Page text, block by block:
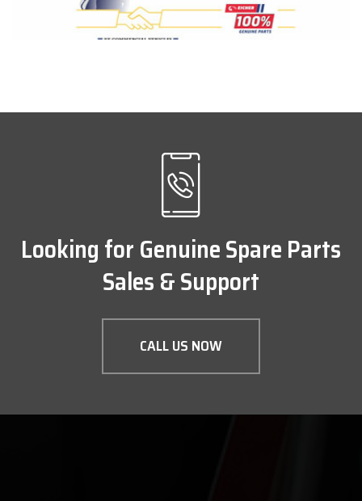
Looking for Genuine Spare Parts
Sales & Support
CALL US NOW